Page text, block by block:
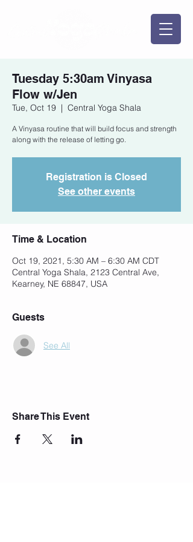
Tuesday 5:30am Vinyasa
Flow w/Jen
Tue, Oct 19
  |
Central Yoga Shala
A Vinyasa routine that will build focus and strength
along with the release of letting go.
Registration is Closed
See other events
Time & Location
Oct 19, 2021, 5:30 AM – 6:30 AM CDT
Central Yoga Shala, 2123 Central Ave,
Kearney, NE 68847, USA
Guests
See All
Share This Event